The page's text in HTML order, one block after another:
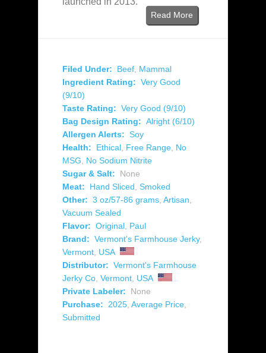
Read More
Filed Under: Beef Mammal
Ingredient Rating: Very Good
(9/10)
Taste Rating: Very Good (9/10)
Bag Design Rating: Alright (6/10)
Allergen Alerts: Soy
Health:
Ethical Free Range No
MSG
No Sodium Nitrite
Sugar & Salt:
None
Meat:
Hand Sliced Smoked
Other: 3 oz/57-86 grams Artisan
Vacuum Sealed
Flavor: Original Paul
Brand: Vermont's Farmhouse Jerky,
Vermont USA
Distributor: Vermont's Farmhouse
Jerky Co Vermont USA
Private Labeler:
None
Purchase:
2025 Average Price
Submitted